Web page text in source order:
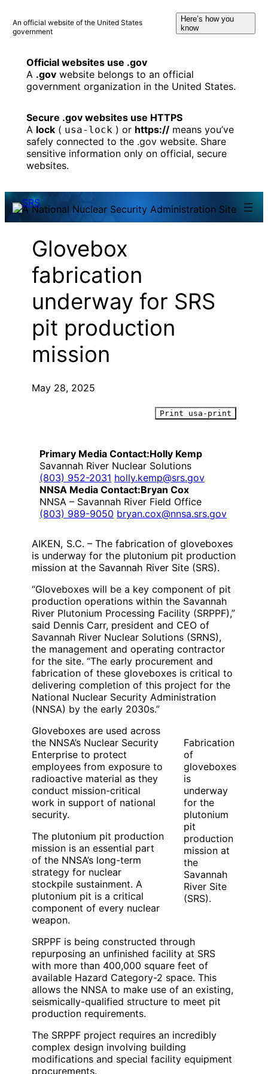
to
content
An official website of the United States
government
Here’s how you
know
Official websites use .gov
A .govwebsite belongs to an official
government organization in the United States.
Secure .gov websites use HTTPS
A lock( usa-lock ) or https://means you’ve
safely connected to the .gov website. Share
sensitive information only on official, secure
websites.
Glovebox
fabrication
underway for SRS
pit production
mission
May 28, 2025
Print usa-print
Primary Media Contact:Holly Kemp
Savannah River Nuclear Solutions
(803) 952-2031 holly.kemp@srs.gov
NNSA Media Contact:Bryan Cox
NNSA – Savannah River Field Office
(803) 989-9050 bryan.cox@nnsa.srs.gov
AIKEN, S.C. – The fabrication of gloveboxes
is underway for the plutonium pit production
mission at the Savannah River Site (SRS).
“Gloveboxes will be a key component of pit
production operations within the Savannah
River Plutonium Processing Facility (SRPPF),”
said Dennis Carr, president and CEO of
Savannah River Nuclear Solutions (SRNS),
the management and operating contractor
for the site. “The early procurement and
fabrication of these gloveboxes is critical to
delivering completion of this project for the
National Nuclear Security Administration
(NNSA) by the early 2030s.”
Fabrication
of
gloveboxes
is
underway
for the
plutonium
pit
production
mission at
the
Savannah
River Site
(SRS).
Gloveboxes are used across
the NNSA’s Nuclear Security
Enterprise to protect
employees from exposure to
radioactive material as they
conduct mission-critical
work in support of national
security.
The plutonium pit production
mission is an essential part
of the NNSA’s long-term
strategy for nuclear
stockpile sustainment. A
plutonium pit is a critical
component of every nuclear
weapon.
SRPPF is being constructed through
repurposing an unfinished facility at SRS
with more than 400,000 square feet of
available Hazard Category-2 space. This
allows the NNSA to make use of an existing,
seismically-qualified structure to meet pit
production requirements.
The SRPPF project requires an incredibly
complex design involving building
modifications and special facility equipment
procurements.